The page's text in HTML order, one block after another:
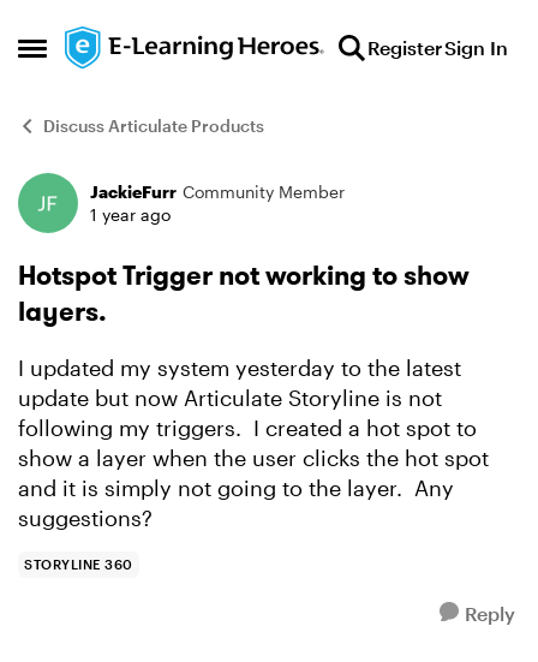
Open Side Menu
Skip to content RegisterSign In
Discuss Articulate Products
Forum Discussion
JackieFurr Community Member
1 year ago
Hotspot Trigger not working to show
layers.
I updated my system yesterday to the latest
update but now Articulate Storyline is not
following my triggers. I created a hot spot to
show a layer when the user clicks the hot spot
and it is simply not going to the layer. Any
suggestions?
STORYLINE 360
Reply